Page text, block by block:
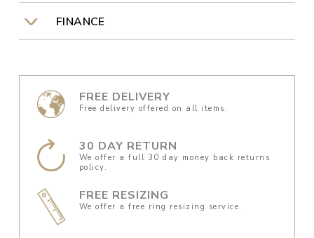
FINANCE
FREE DELIVERY
Free delivery offered on all items.
30 DAY RETURN
We offer a full 30 day money back returns
policy.
FREE RESIZING
We offer a free ring resizing service.